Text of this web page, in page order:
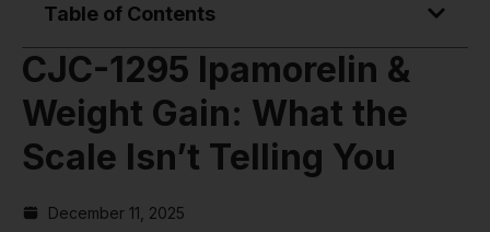
Table of Contents
CJC-1295 Ipamorelin &
Weight Gain: What the
Scale Isn’t Telling You
December 11, 2025